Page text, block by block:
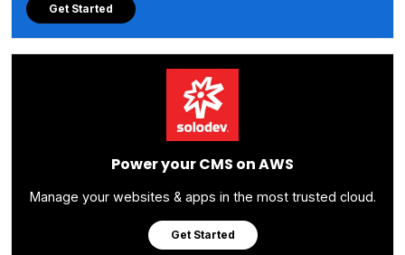
Get Started
Power your CMS on AWS
Manage your websites & apps in the most trusted cloud.
Get Started